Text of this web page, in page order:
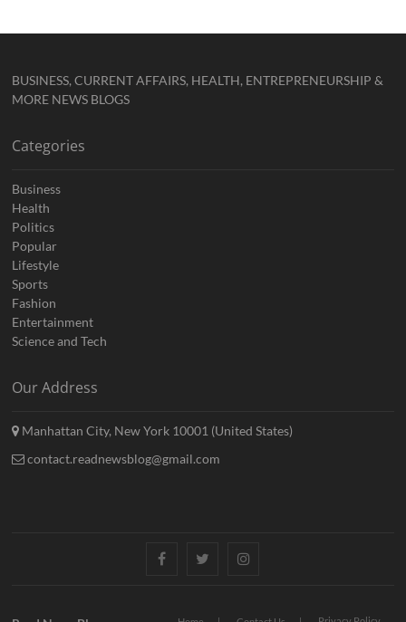
BUSINESS, CURRENT AFFAIRS, HEALTH, ENTREPRENEURSHIP &
MORE NEWS BLOGS
Categories
Business
Health
Politics
Popular
Lifestyle
Sports
Fashion
Entertainment
Science and Tech
Our Address
Manhattan City, New York 10001 (United States)
contact.readnewsblog@gmail.com
FacebookTwitterInstagram